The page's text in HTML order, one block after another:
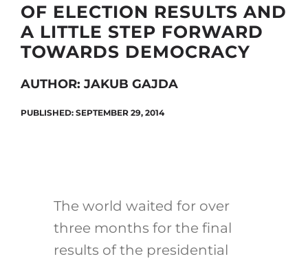
Search
OF ELECTION RESULTS AND
A LITTLE STEP FORWARD
TOWARDS DEMOCRACY
AUTHOR: JAKUB GAJDA
PUBLISHED: SEPTEMBER 29, 2014
The world waited for over
three months for the final
results of the presidential